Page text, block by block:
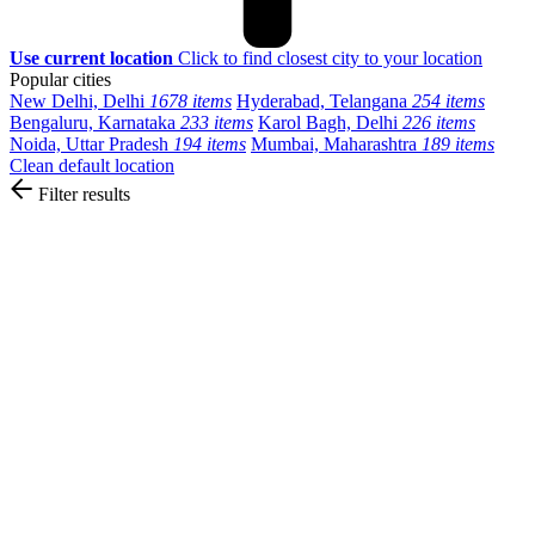
Use current location Click to find closest city to your location
Popular cities
New Delhi, Delhi 1678 items Hyderabad, Telangana 254 items
Bengaluru, Karnataka 233 items Karol Bagh, Delhi 226 items
Noida, Uttar Pradesh 194 items Mumbai, Maharashtra 189 items
Clean default location
Filter results